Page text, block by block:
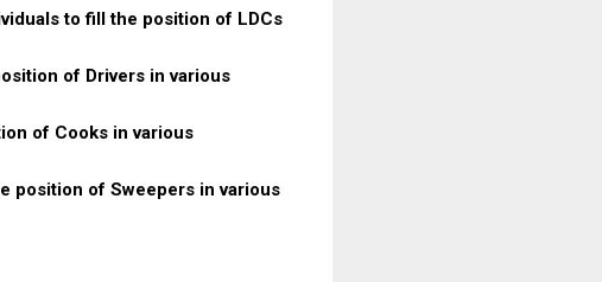
to fill the position of LDCs
of Drivers in various
of Cooks in various
position of Sweepers in various